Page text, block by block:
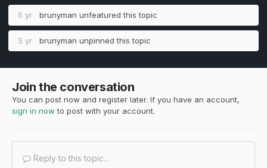
5 yr brunyman unfeatured this topic
5 yr brunyman unpinned this topic
Join the conversation
You can post now and register later. If you have an account,
sign in now to post with your account.
Reply to this topic...